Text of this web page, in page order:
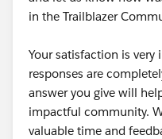
in the Trailblazer
Your satisfaction is
responses are
answer you give will
impactful community.
valuable time and